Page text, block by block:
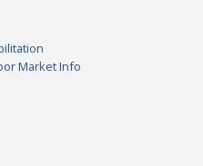
Market Info